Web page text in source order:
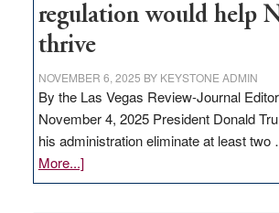
regulation would help
thrive
NOVEMBER 6, 2025 BY KEYSTONE ADMIN
By the Las Vegas Review-Journal
November 4, 2025 President Donald
his administration eliminate at least
More...]about
EDITORIAL: